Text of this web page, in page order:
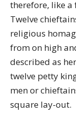
therefore, like
Twelve
religious
from on high
described as
twelve petty
men or
square lay-out.